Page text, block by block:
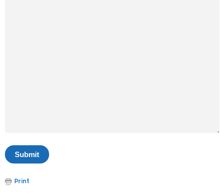
Print